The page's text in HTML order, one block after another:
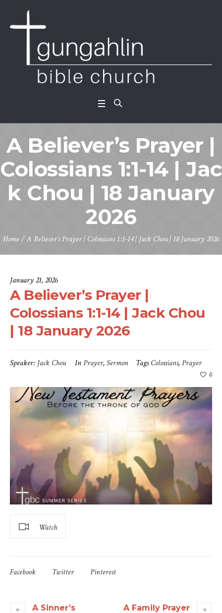
A Believer’s Prayer |
Colossians 1:1-14 | Jac
k Chou | 18 January
2026
Home/A Believer’s Prayer | Colossians 1:1-14 | Jack Chou | 18 January 2026
January 21, 2026
A Believer’s Prayer |
Colossians 1:1-14 | Jack Chou
| 18 January 2026
Speaker: Jack Chou InPrayer,Sermon TagsColossians,Prayer
0
Watch
Facebook Twitter Pinterest
A Sinner’s
A Family Prayer